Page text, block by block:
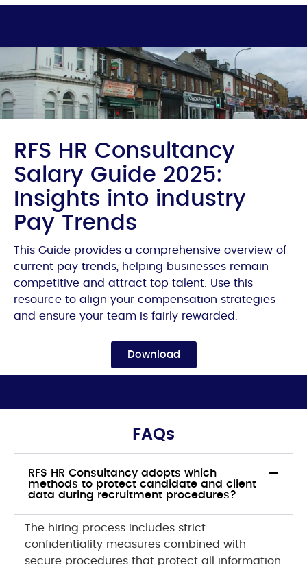
RFS HR Consultancy
Salary Guide 2025:
Insights into industry
Pay Trends
This Guide provides a comprehensive overview of
current pay trends, helping businesses remain
competitive and attract top talent. Use this
resource to align your compensation strategies
and ensure your team is fairly rewarded.
Download
FAQs
RFS HR Consultancy adopts which
methods to protect candidate and client
data during recruitment procedures?
The hiring process includes strict
confidentiality measures combined with
secure procedures that protect all information